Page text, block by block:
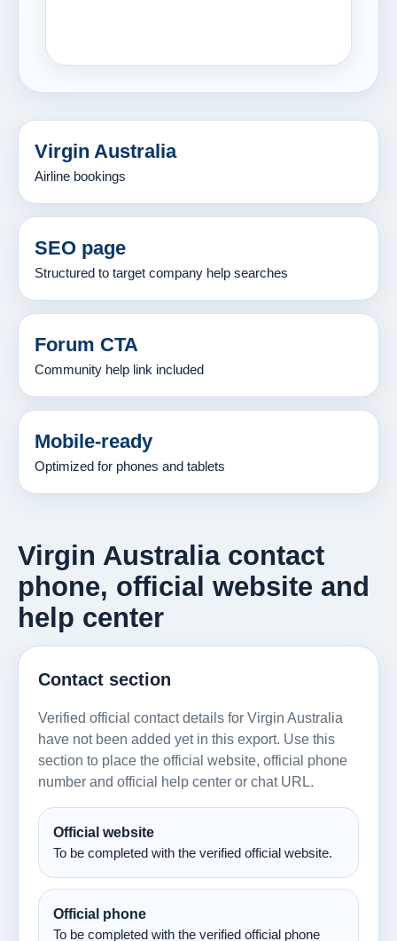
Virgin Australia
Airline bookings
SEO page
Structured to target company help searches
Forum CTA
Community help link included
Mobile-ready
Optimized for phones and tablets
Virgin Australia contact
phone, official website and
help center
Contact section
Verified official contact details for Virgin Australia
have not been added yet in this export. Use this
section to place the official website, official phone
number and official help center or chat URL.
Official website
To be completed with the verified official website.
Official phone
To be completed with the verified official phone